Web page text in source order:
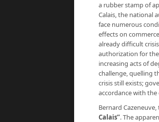
a rubber stamp of
Calais, the national
face numerous
effects on
already difficult
authorization for
increasing acts of
challenge, quelling
crisis still exists;
accordance with
Bernard
Calais”.The